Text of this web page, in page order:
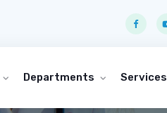
Departments Services